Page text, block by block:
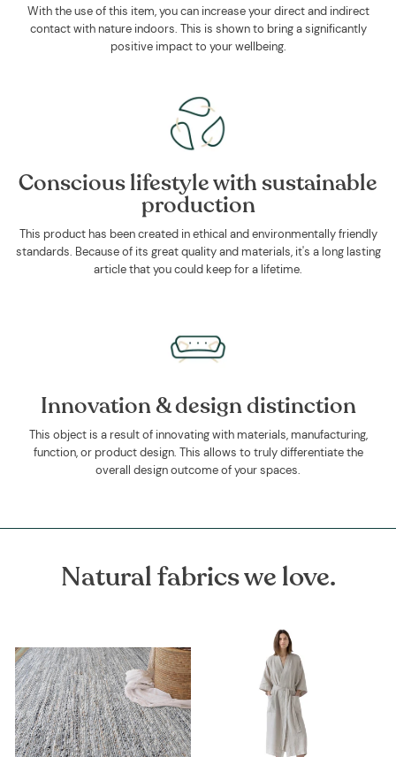
With the use of this item, you can increase your direct and indirect
contact with nature indoors. This is shown to bring a significantly
positive impact to your wellbeing.
Conscious lifestyle with sustainable
production
This product has been created in ethical and environmentally friendly
standards. Because of its great quality and materials, it's a long lasting
article that you could keep for a lifetime.
Innovation & design distinction
This object is a result of innovating with materials, manufacturing,
function, or product design. This allows to truly differentiate the
overall design outcome of your spaces.
Natural fabrics we love.